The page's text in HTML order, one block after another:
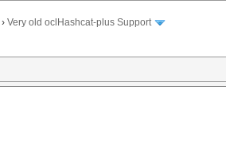
› Very old oclHashcat-plus Support